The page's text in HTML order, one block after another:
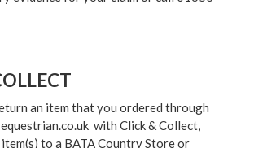
an item that you ordered through
with Click & Collect,
to a BATA Country Store or